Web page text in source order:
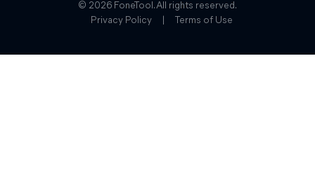
© 2026 FoneTool. All rights reserved.
Privacy Policy
Terms of Use